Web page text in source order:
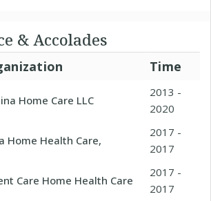
& Accolades
Time
Home Care LLC
2013 -
2020
Home Health Care,
2017 -
2017
Care Home Health Care
2017 -
2017